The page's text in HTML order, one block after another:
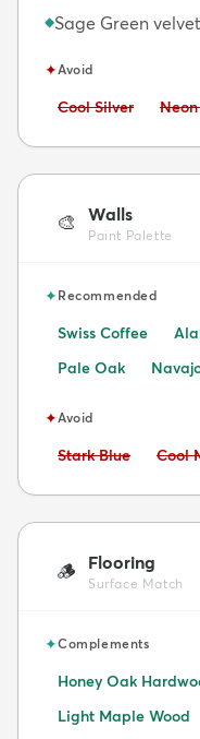
◆Sage Green
✦Avoid
Avoid:
Cool Silver
🎨 Walls
Paint Palette
✦Recommended
Swiss Coffee
Pale Oak
✦Avoid
Avoid:
Stark Blue Avoid:
Cool
🪵 Flooring
Surface Match
✦Complements
Honey Oak
Light Maple Wood